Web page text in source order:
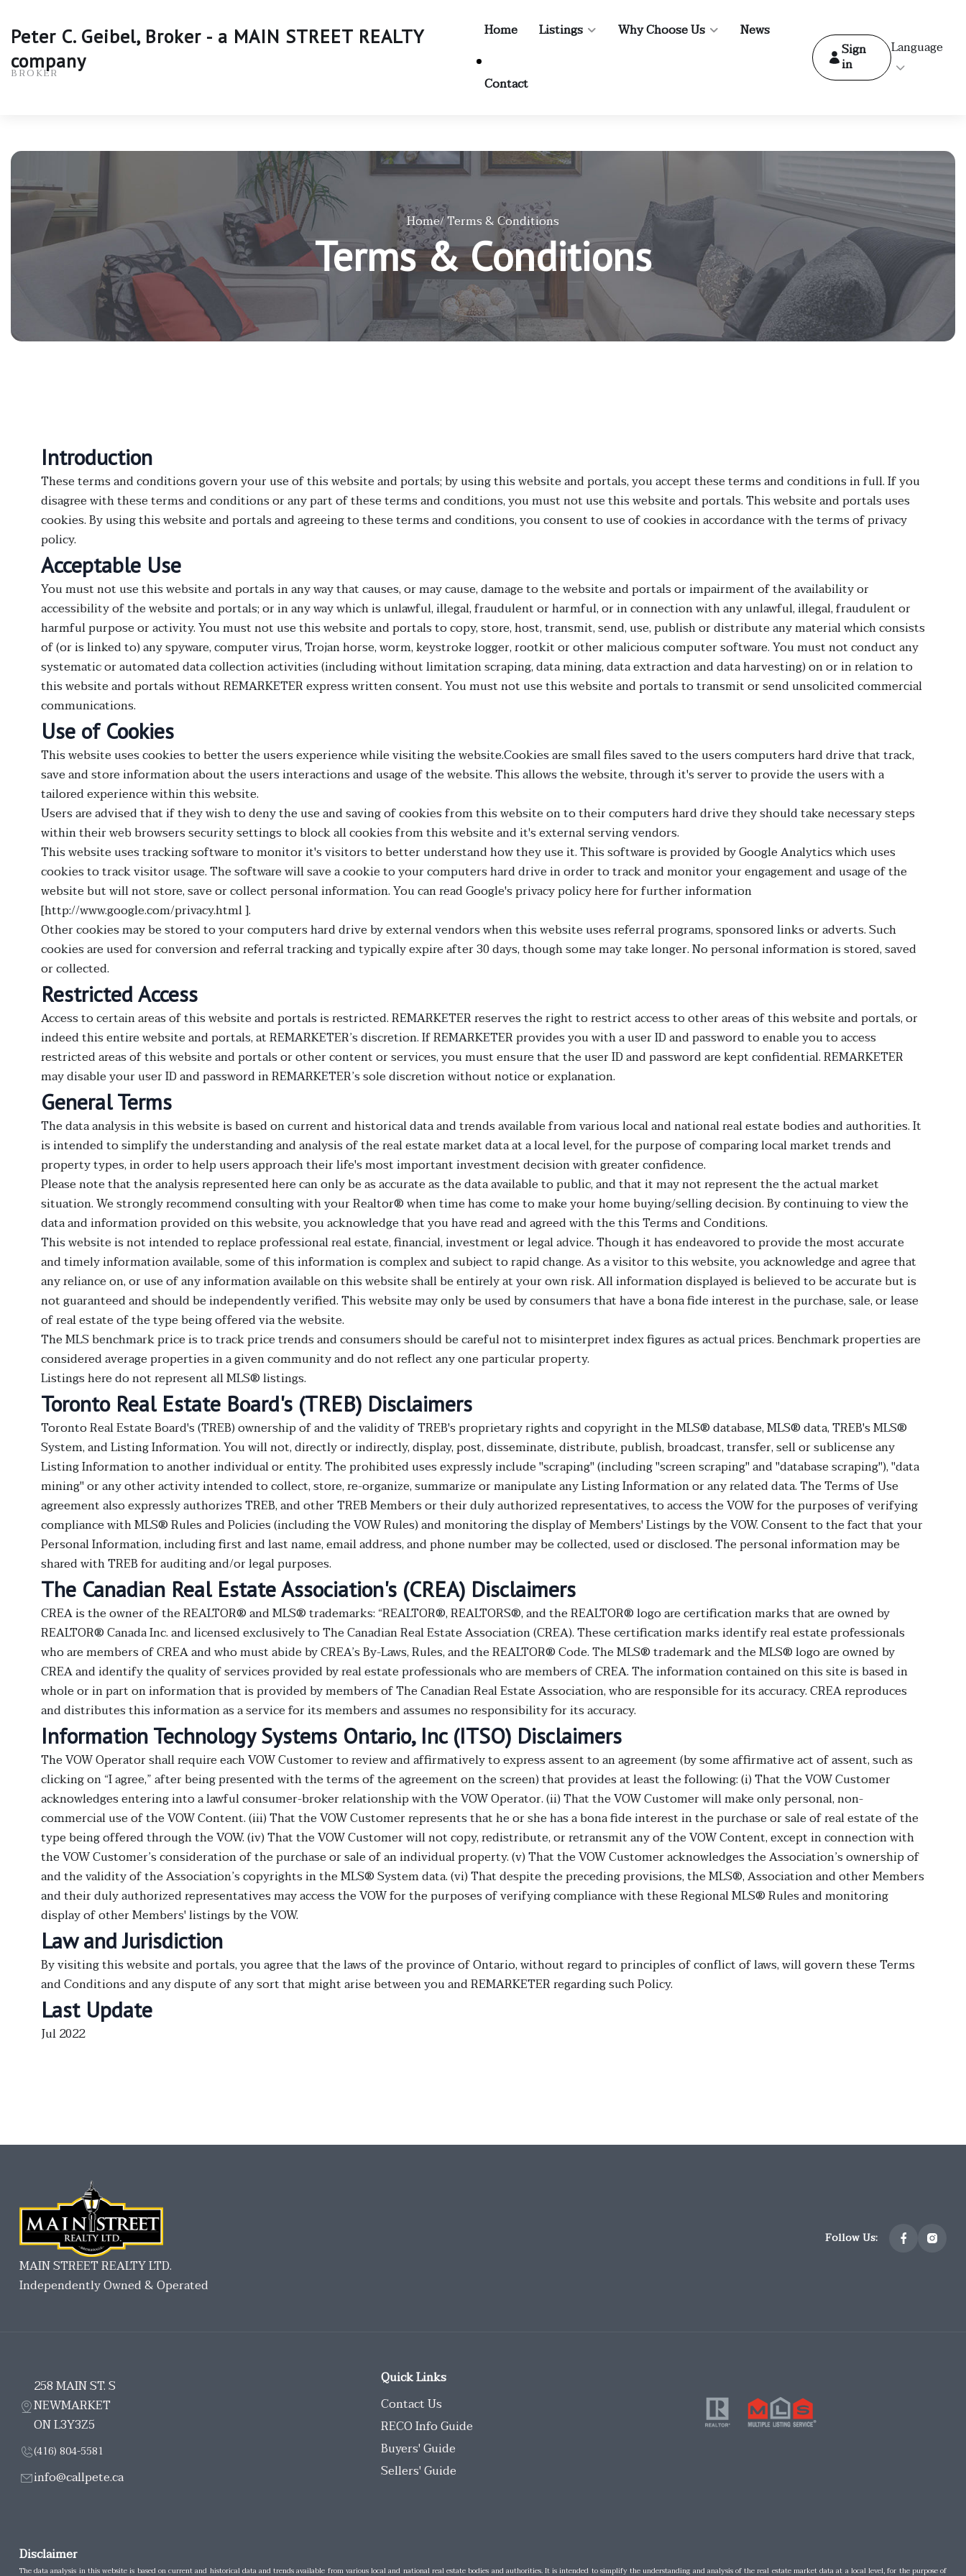
Peter C. Geibel, Broker - a MAIN STREET REALTY
company
BROKER
Home Listings Why Choose Us News
Contact
Sign
in
Language
Home/ Terms & Conditions
Terms & Conditions
Introduction
These terms and conditions govern your use of this website and portals; by using this website and portals, you accept these terms and conditions in full. If you
disagree with these terms and conditions or any part of these terms and conditions, you must not use this website and portals. This website and portals uses
cookies. By using this website and portals and agreeing to these terms and conditions, you consent to use of cookies in accordance with the terms of privacy
policy.
Acceptable Use
You must not use this website and portals in any way that causes, or may cause, damage to the website and portals or impairment of the availability or
accessibility of the website and portals; or in any way which is unlawful, illegal, fraudulent or harmful, or in connection with any unlawful, illegal, fraudulent or
harmful purpose or activity. You must not use this website and portals to copy, store, host, transmit, send, use, publish or distribute any material which consists
of (or is linked to) any spyware, computer virus, Trojan horse, worm, keystroke logger, rootkit or other malicious computer software. You must not conduct any
systematic or automated data collection activities (including without limitation scraping, data mining, data extraction and data harvesting) on or in relation to
this website and portals without REMARKETER express written consent. You must not use this website and portals to transmit or send unsolicited commercial
communications.
Use of Cookies
This website uses cookies to better the users experience while visiting the website.Cookies are small files saved to the users computers hard drive that track,
save and store information about the users interactions and usage of the website. This allows the website, through it's server to provide the users with a
tailored experience within this website.
Users are advised that if they wish to deny the use and saving of cookies from this website on to their computers hard drive they should take necessary steps
within their web browsers security settings to block all cookies from this website and it's external serving vendors.
This website uses tracking software to monitor it's visitors to better understand how they use it. This software is provided by Google Analytics which uses
cookies to track visitor usage. The software will save a cookie to your computers hard drive in order to track and monitor your engagement and usage of the
website but will not store, save or collect personal information. You can read Google's privacy policy here for further information
[http://www.google.com/privacy.html ].
Other cookies may be stored to your computers hard drive by external vendors when this website uses referral programs, sponsored links or adverts. Such
cookies are used for conversion and referral tracking and typically expire after 30 days, though some may take longer. No personal information is stored, saved
or collected.
Restricted Access
Access to certain areas of this website and portals is restricted. REMARKETER reserves the right to restrict access to other areas of this website and portals, or
indeed this entire website and portals, at REMARKETER’s discretion. If REMARKETER provides you with a user ID and password to enable you to access
restricted areas of this website and portals or other content or services, you must ensure that the user ID and password are kept confidential. REMARKETER
may disable your user ID and password in REMARKETER’s sole discretion without notice or explanation.
General Terms
The data analysis in this website is based on current and historical data and trends available from various local and national real estate bodies and authorities. It
is intended to simplify the understanding and analysis of the real estate market data at a local level, for the purpose of comparing local market trends and
property types, in order to help users approach their life's most important investment decision with greater confidence.
Please note that the analysis represented here can only be as accurate as the data available to public, and that it may not represent the the actual market
situation. We strongly recommend consulting with your Realtor® when time has come to make your home buying/selling decision. By continuing to view the
data and information provided on this website, you acknowledge that you have read and agreed with the this Terms and Conditions.
This website is not intended to replace professional real estate, financial, investment or legal advice. Though it has endeavored to provide the most accurate
and timely information available, some of this information is complex and subject to rapid change. As a visitor to this website, you acknowledge and agree that
any reliance on, or use of any information available on this website shall be entirely at your own risk. All information displayed is believed to be accurate but is
not guaranteed and should be independently verified. This website may only be used by consumers that have a bona fide interest in the purchase, sale, or lease
of real estate of the type being offered via the website.
The MLS benchmark price is to track price trends and consumers should be careful not to misinterpret index figures as actual prices. Benchmark properties are
considered average properties in a given community and do not reflect any one particular property.
Listings here do not represent all MLS® listings.
Toronto Real Estate Board's (TREB) Disclaimers
Toronto Real Estate Board's (TREB) ownership of and the validity of TREB's proprietary rights and copyright in the MLS® database, MLS® data, TREB's MLS®
System, and Listing Information. You will not, directly or indirectly, display, post, disseminate, distribute, publish, broadcast, transfer, sell or sublicense any
Listing Information to another individual or entity. The prohibited uses expressly include "scraping" (including "screen scraping" and "database scraping"), "data
mining" or any other activity intended to collect, store, re-organize, summarize or manipulate any Listing Information or any related data. The Terms of Use
agreement also expressly authorizes TREB, and other TREB Members or their duly authorized representatives, to access the VOW for the purposes of verifying
compliance with MLS® Rules and Policies (including the VOW Rules) and monitoring the display of Members' Listings by the VOW. Consent to the fact that your
Personal Information, including first and last name, email address, and phone number may be collected, used or disclosed. The personal information may be
shared with TREB for auditing and/or legal purposes.
The Canadian Real Estate Association's (CREA) Disclaimers
CREA is the owner of the REALTOR® and MLS® trademarks: “REALTOR®, REALTORS®, and the REALTOR® logo are certification marks that are owned by
REALTOR® Canada Inc. and licensed exclusively to The Canadian Real Estate Association (CREA). These certification marks identify real estate professionals
who are members of CREA and who must abide by CREA’s By-Laws, Rules, and the REALTOR® Code. The MLS® trademark and the MLS® logo are owned by
CREA and identify the quality of services provided by real estate professionals who are members of CREA. The information contained on this site is based in
whole or in part on information that is provided by members of The Canadian Real Estate Association, who are responsible for its accuracy. CREA reproduces
and distributes this information as a service for its members and assumes no responsibility for its accuracy.
Information Technology Systems Ontario, Inc (ITSO) Disclaimers
The VOW Operator shall require each VOW Customer to review and affirmatively to express assent to an agreement (by some affirmative act of assent, such as
clicking on “I agree,” after being presented with the terms of the agreement on the screen) that provides at least the following: (i) That the VOW Customer
acknowledges entering into a lawful consumer-broker relationship with the VOW Operator. (ii) That the VOW Customer will make only personal, non-
commercial use of the VOW Content. (iii) That the VOW Customer represents that he or she has a bona fide interest in the purchase or sale of real estate of the
type being offered through the VOW. (iv) That the VOW Customer will not copy, redistribute, or retransmit any of the VOW Content, except in connection with
the VOW Customer’s consideration of the purchase or sale of an individual property. (v) That the VOW Customer acknowledges the Association’s ownership of
and the validity of the Association’s copyrights in the MLS® System data. (vi) That despite the preceding provisions, the MLS®, Association and other Members
and their duly authorized representatives may access the VOW for the purposes of verifying compliance with these Regional MLS® Rules and monitoring
display of other Members' listings by the VOW.
Law and Jurisdiction
By visiting this website and portals, you agree that the laws of the province of Ontario, without regard to principles of conflict of laws, will govern these Terms
and Conditions and any dispute of any sort that might arise between you and REMARKETER regarding such Policy.
Last Update
Jul 2022
MAIN STREET REALTY LTD.
Independently Owned & Operated
Follow Us:
258 MAIN ST. S
NEWMARKET
ON L3Y3Z5
(416) 804-5581
info@callpete.ca
Quick Links
Contact Us
RECO Info Guide
Buyers' Guide
Sellers' Guide
Disclaimer
The data analysis in this website is based on current and historical data and trends available from various local and national real estate bodies and authorities. It is intended to simplify the understanding and analysis of the real estate market data at a local level, for the purpose of